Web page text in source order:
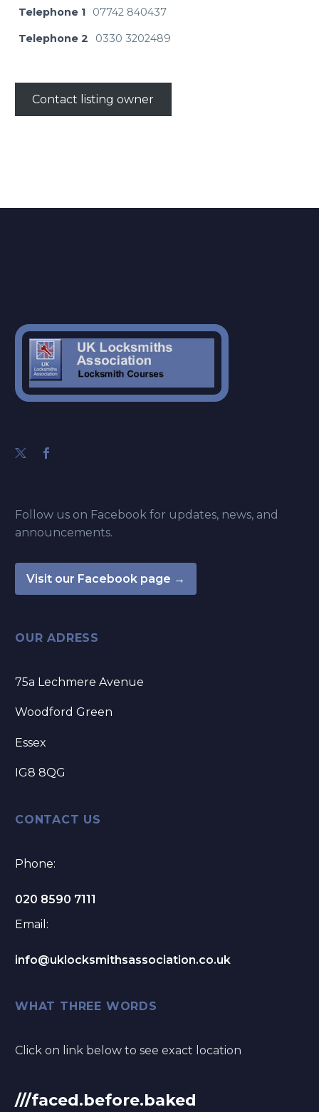
Telephone 1 07742 840437
Telephone 2 0330 3202489
Contact listing owner
Follow us on Facebook for updates, news, and
announcements.
Visit our Facebook page →
OUR ADRESS
75a Lechmere Avenue
Woodford Green
Essex
IG8 8QG
CONTACT US
Phone:
020 8590 7111
Email:
info@uklocksmithsassociation.co.uk
WHAT THREE WORDS
Click on link below to see exact location
///faced.before.baked